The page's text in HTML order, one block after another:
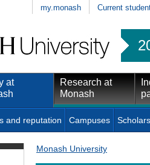
my.monash Current
at
Research at
Monash
and reputation Campuses
Monash University